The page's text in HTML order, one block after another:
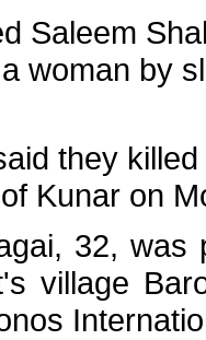
Saleem
woman by
they
Kunar on
32, was
village